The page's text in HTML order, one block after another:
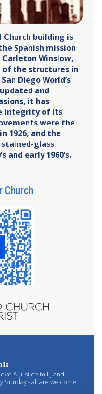
Church building is
Spanish mission
Winslow,
of the structures in
Diego World’s
and
it has
integrity of its
were the
1926, and the
glass
and early 1960’s.
Church
& justice to LJ and
Sunday - all are welcome!